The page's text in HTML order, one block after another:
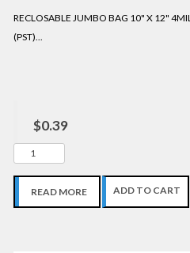
RECLOSABLE JUMBO BAG 10" X 12" 4MIL
(PST)...
$0.39
READ MORE ADD TO CART